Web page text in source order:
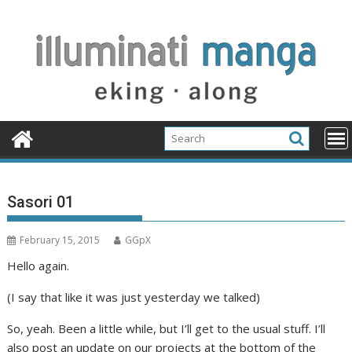
content
Sasori 01
February 15, 2015 GGpX
Hello again.
(I say that like it was just yesterday we talked)
So, yeah. Been a little while, but I’ll get to the usual stuff. I’ll
also post an update on our projects at the bottom of the